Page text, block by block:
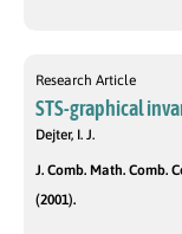
Research Article
STS-graphical
Dejter, I. J.
J. Comb. Math. Comb.
(2001).